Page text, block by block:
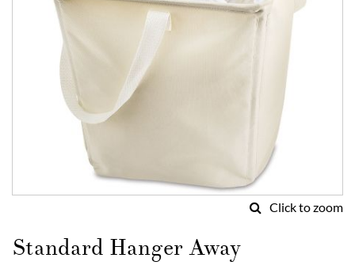
Click to zoom
to
the
Standard Hanger Away